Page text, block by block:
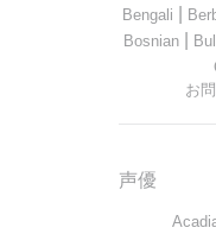
Bengali
Bosnian|
お
声優